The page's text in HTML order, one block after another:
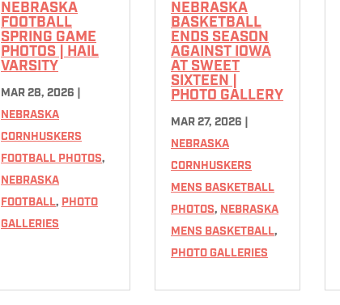
NEBRASKA
FOOTBALL
SPRING GAME
PHOTOS | HAIL
VARSITY
MAR 28, 2026
NEBRASKA
CORNHUSKERS
FOOTBALL PHOTOS,
NEBRASKA
FOOTBALL, PHOTO
GALLERIES
NEBRASKA
BASKETBALL
ENDS SEASON
AGAINST IOWA
AT SWEET
SIXTEEN |
PHOTO GALLERY
MAR 27, 2026
NEBRASKA
CORNHUSKERS
MENS BASKETBALL
PHOTOS, NEBRASKA
MENS BASKETBALL,
PHOTO GALLERIES